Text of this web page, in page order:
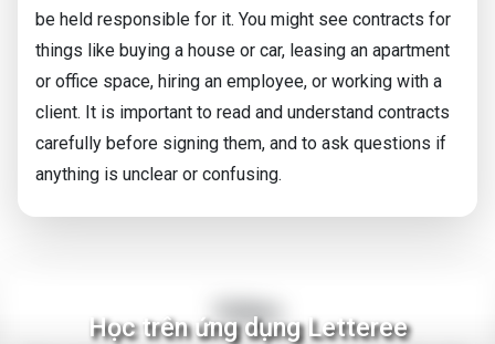
be held responsible for it. You might see contracts for
things like buying a house or car, leasing an apartment
or office space, hiring an employee, or working with a
client. It is important to read and understand contracts
carefully before signing them, and to ask questions if
anything is unclear or confusing.
Video
Học trên ứng dụng Letteree